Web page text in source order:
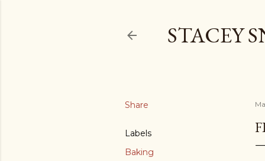
STACEY
Share
Labels
Baking